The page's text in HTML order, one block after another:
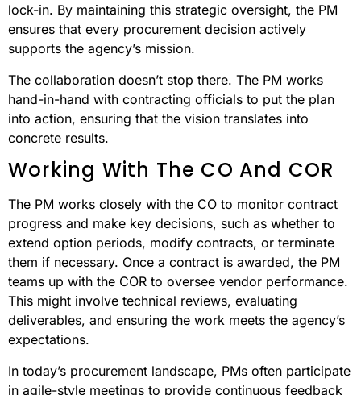
lock-in. By maintaining this strategic oversight, the PM
ensures that every procurement decision actively
supports the agency’s mission.
The collaboration doesn’t stop there. The PM works
hand-in-hand with contracting officials to put the plan
into action, ensuring that the vision translates into
concrete results.
Working With The CO And COR
The PM works closely with the CO to monitor contract
progress and make key decisions, such as whether to
extend option periods, modify contracts, or terminate
them if necessary. Once a contract is awarded, the PM
teams up with the COR to oversee vendor performance.
This might involve technical reviews, evaluating
deliverables, and ensuring the work meets the agency’s
expectations.
In today’s procurement landscape, PMs often participate
in agile-style meetings to provide continuous feedback